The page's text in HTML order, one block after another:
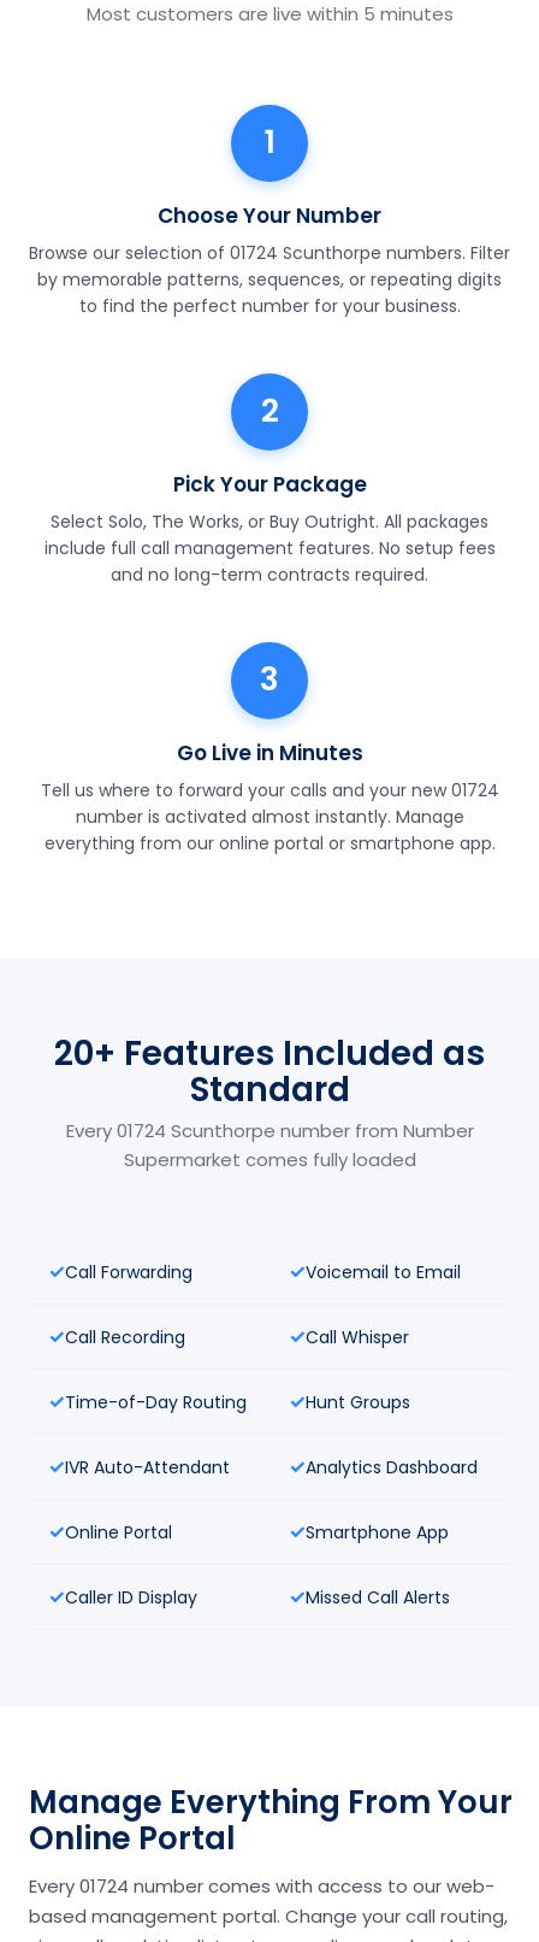
Most customers are live within 5 minutes
1
Choose Your Number
Browse our selection of 01724 Scunthorpe numbers. Filter
by memorable patterns, sequences, or repeating digits
to find the perfect number for your business.
2
Pick Your Package
Select Solo, The Works, or Buy Outright. All packages
include full call management features. No setup fees
and no long-term contracts required.
3
Go Live in Minutes
Tell us where to forward your calls and your new 01724
number is activated almost instantly. Manage
everything from our online portal or smartphone app.
20+ Features Included as
Standard
Every 01724 Scunthorpe number from Number
Supermarket comes fully loaded
Call Forwarding Voicemail to Email
Call Recording Call Whisper
Time-of-Day Routing Hunt Groups
IVR Auto-Attendant Analytics Dashboard
Online Portal Smartphone App
Caller ID Display Missed Call Alerts
Manage Everything From Your
Online Portal
Every 01724 number comes with access to our web-
based management portal. Change your call routing,